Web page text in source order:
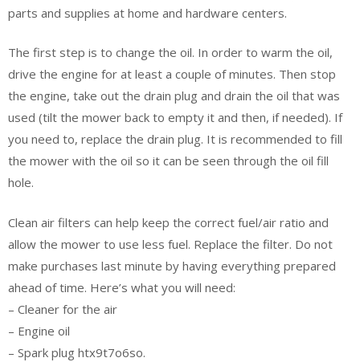
parts and supplies at home and hardware centers.
The first step is to change the oil. In order to warm the oil,
drive the engine for at least a couple of minutes. Then stop
the engine, take out the drain plug and drain the oil that was
used (tilt the mower back to empty it and then, if needed). If
you need to, replace the drain plug. It is recommended to fill
the mower with the oil so it can be seen through the oil fill
hole.
Clean air filters can help keep the correct fuel/air ratio and
allow the mower to use less fuel. Replace the filter. Do not
make purchases last minute by having everything prepared
ahead of time. Here’s what you will need:
– Cleaner for the air
– Engine oil
– Spark plug htx9t7o6so.